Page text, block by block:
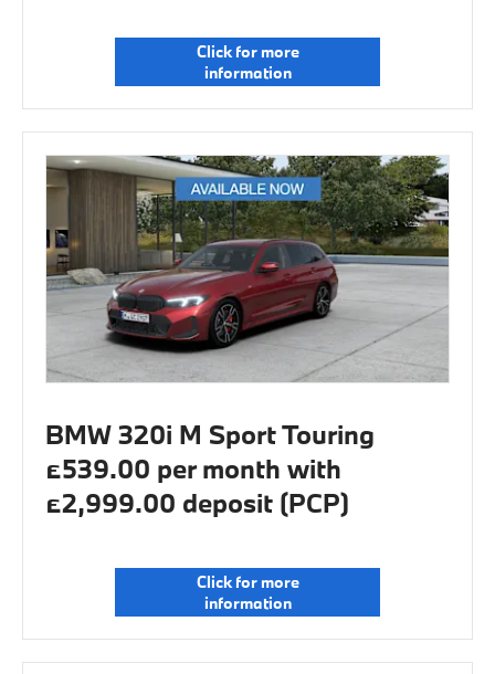
Click for more
information
BMW 320i M Sport Touring
£539.00 per month with
£2,999.00 deposit (PCP)
Click for more
information